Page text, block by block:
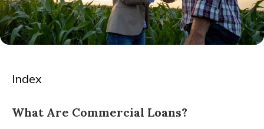
Index
What Are Commercial Loans?